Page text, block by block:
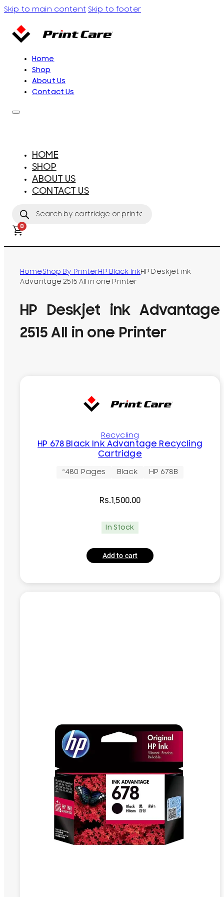
Skip to main content Skip to footer
Home
Shop
About Us
Contact Us
HOME
SHOP
ABOUT US
CONTACT US
search
0
HomeShop By PrinterHP Black InkHP Deskjet ink
Advantage 2515 All in one Printer
HP Deskjet ink Advantage
2515 All in one Printer
Recycling
HP 678 Black Ink Advantage Recycling
Cartridge
~480 Pages Black HP 678B
Rs.1,500.00
In Stock
Add to cart